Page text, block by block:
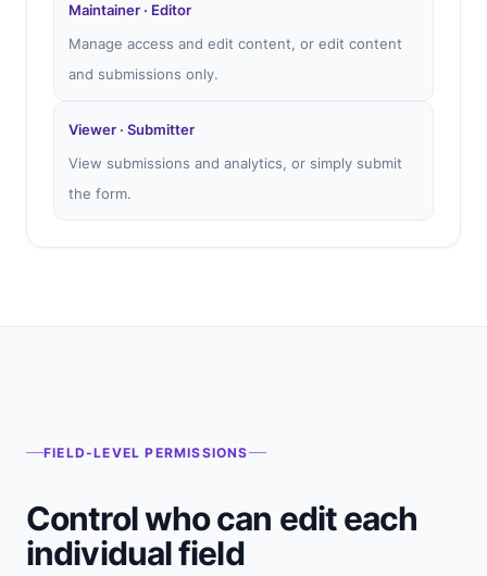
Maintainer · Editor
Manage access and edit content, or edit content
and submissions only.
Viewer · Submitter
View submissions and analytics, or simply submit
the form.
FIELD-LEVEL PERMISSIONS
Control who can edit each
individual field